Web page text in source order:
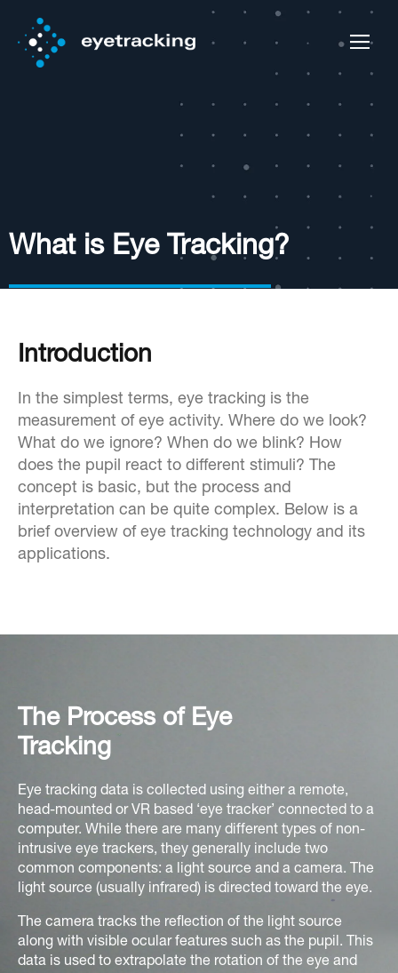
What is Eye Tracking?
Introduction
In the simplest terms, eye tracking is the
measurement of eye activity. Where do we look?
What do we ignore? When do we blink? How
does the pupil react to different stimuli? The
concept is basic, but the process and
interpretation can be quite complex. Below is a
brief overview of eye tracking technology and its
applications.
The Process of Eye
Tracking
Eye tracking data is collected using either a remote,
head-mounted or VR based ‘eye tracker’ connected to a
computer. While there are many different types of non-
intrusive eye trackers, they generally include two
common components: a light source and a camera. The
light source (usually infrared) is directed toward the eye.
The camera tracks the reflection of the light source
along with visible ocular features such as the pupil. This
data is used to extrapolate the rotation of the eye and